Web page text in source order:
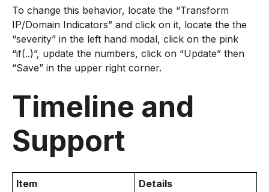
To change this behavior, locate the “Transform
IP/Domain Indicators” and click on it, locate the the
“severity” in the left hand modal, click on the pink
“if(..)”, update the numbers, click on “Update” then
“Save” in the upper right corner.
Timeline and
Support
Item
Details